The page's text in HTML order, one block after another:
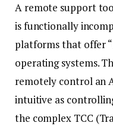
A remote support
is functionally
platforms that offer
operating systems.
remotely control an
intuitive as
the complex TCC